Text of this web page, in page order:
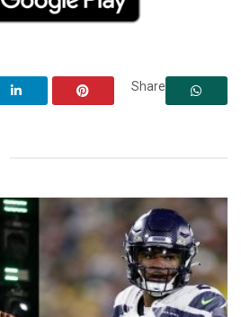
Share